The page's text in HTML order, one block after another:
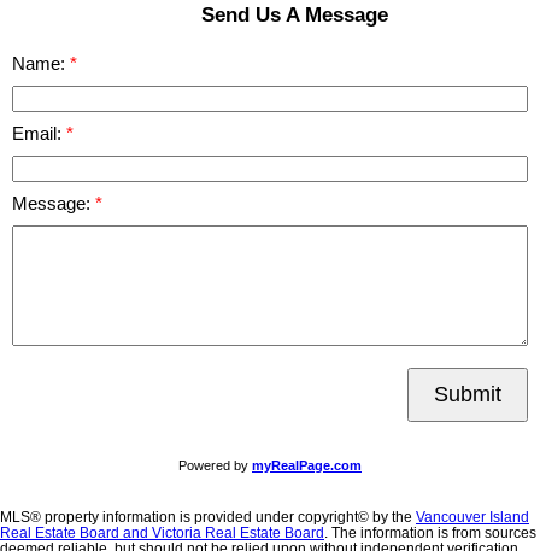
Send Us A Message
Name:
Email:
Message:
Submit
Powered by myRealPage.com
MLS® property information is provided under copyright© by the Vancouver Island
Real Estate Board and Victoria Real Estate Board . The information is from sources
deemed reliable, but should not be relied upon without independent verification.